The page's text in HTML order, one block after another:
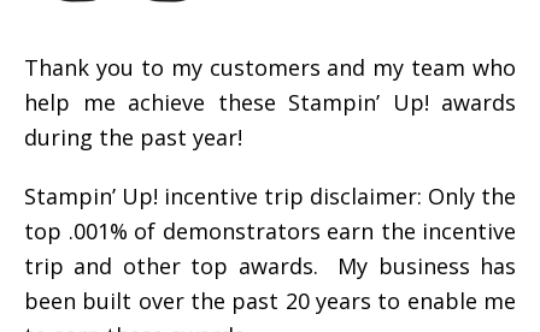
Thank you to my customers and my team who
help me achieve these Stampin’ Up! awards
during the past year!
Stampin’ Up! incentive trip disclaimer: Only the
top .001% of demonstrators earn the incentive
trip and other top awards. My business has
been built over the past 20 years to enable me